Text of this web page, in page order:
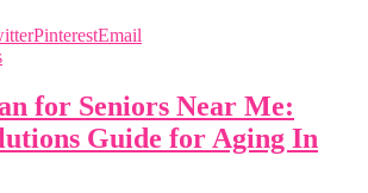
PinterestEmail
for Seniors Near Me:
Guide for Aging In